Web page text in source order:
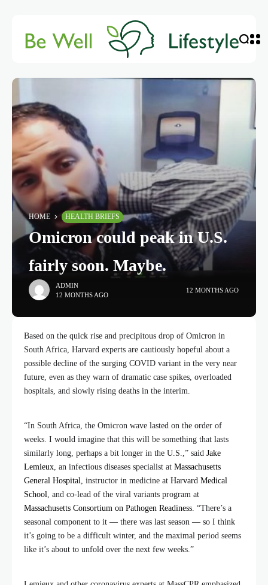
HOME HEALTH BRIEFS
Omicron could peak in U.S.
fairly soon. Maybe.
ADMIN
12 MONTHS AGO
12 MONTHS AGO
Based on the quick rise and precipitous drop of Omicron in
South Africa, Harvard experts are cautiously hopeful about a
possible decline of the surging COVID variant in the very near
future, even as they warn of dramatic case spikes, overloaded
hospitals, and slowly rising deaths in the interim.
“In South Africa, the Omicron wave lasted on the order of
weeks. I would imagine that this will be something that lasts
similarly long, perhaps a bit longer in the U.S.,” said Jake
Lemieux, an infectious diseases specialist at Massachusetts
General Hospital, instructor in medicine at Harvard Medical
School, and co-lead of the viral variants program at
Massachusetts Consortium on Pathogen Readiness. “There’s a
seasonal component to it — there was last season — so I think
it’s going to be a difficult winter, and the maximal period seems
like it’s about to unfold over the next few weeks.”